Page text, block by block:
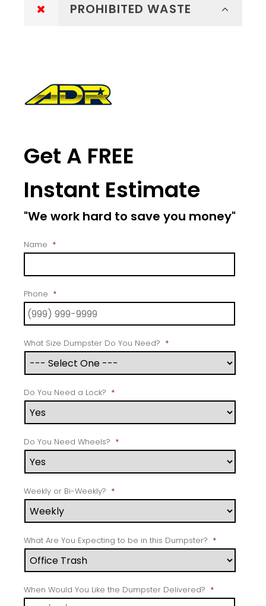
PROHIBITED WASTE
Get A FREE
Instant Estimate
"We work hard to save you money"
Name *
Phone *
What Size Dumpster Do You Need? *
Do You Need a Lock? *
Do You Need Wheels? *
Weekly or Bi-Weekly? *
What Are You Expecting to be in this Dumpster? *
When Would You Like the Dumpster Delivered? *